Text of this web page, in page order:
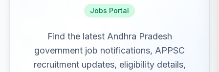
Jobs Portal
Find the latest Andhra Pradesh
government job notifications, APPSC
recruitment updates, eligibility details,